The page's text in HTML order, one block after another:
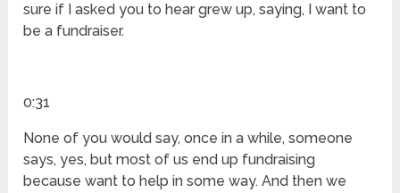
sure if I asked you to hear grew up, saying, I want to
be a fundraiser.
0:31
None of you would say, once in a while, someone
says, yes, but most of us end up fundraising
because want to help in some way. And then we